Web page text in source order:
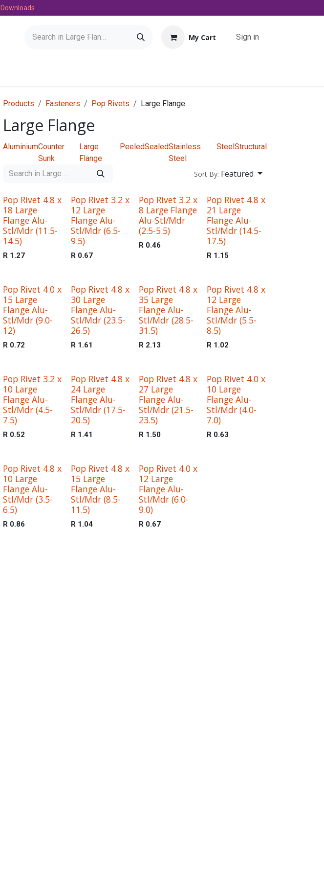
Downloads
My Cart Sign in
Products Fasteners Pop Rivets Large Flange
Large Flange
AluminiumCounter
Sunk
Large
Flange
PeeledSealedStainless
Steel
SteelStructural
Sort By: Featured
Pop Rivet 4.8 x
18 Large
Flange Alu-
Stl/Mdr (11.5-
14.5)
R 1.27
Pop Rivet 3.2 x
12 Large
Flange Alu-
Stl/Mdr (6.5-
9.5)
R 0.67
Pop Rivet 3.2 x
8 Large Flange
Alu-Stl/Mdr
(2.5-5.5)
R 0.46
Pop Rivet 4.8 x
21 Large
Flange Alu-
Stl/Mdr (14.5-
17.5)
R 1.15
Pop Rivet 4.0 x
15 Large
Flange Alu-
Stl/Mdr (9.0-
12)
R 0.72
Pop Rivet 4.8 x
30 Large
Flange Alu-
Stl/Mdr (23.5-
26.5)
R 1.61
Pop Rivet 4.8 x
35 Large
Flange Alu-
Stl/Mdr (28.5-
31.5)
R 2.13
Pop Rivet 4.8 x
12 Large
Flange Alu-
Stl/Mdr (5.5-
8.5)
R 1.02
Pop Rivet 3.2 x
10 Large
Flange Alu-
Stl/Mdr (4.5-
7.5)
R 0.52
Pop Rivet 4.8 x
24 Large
Flange Alu-
Stl/Mdr (17.5-
20.5)
R 1.41
Pop Rivet 4.8 x
27 Large
Flange Alu-
Stl/Mdr (21.5-
23.5)
R 1.50
Pop Rivet 4.0 x
10 Large
Flange Alu-
Stl/Mdr (4.0-
7.0)
R 0.63
Pop Rivet 4.8 x
10 Large
Flange Alu-
Stl/Mdr (3.5-
6.5)
R 0.86
Pop Rivet 4.8 x
15 Large
Flange Alu-
Stl/Mdr (8.5-
11.5)
R 1.04
Pop Rivet 4.0 x
12 Large
Flange Alu-
Stl/Mdr (6.0-
9.0)
R 0.67